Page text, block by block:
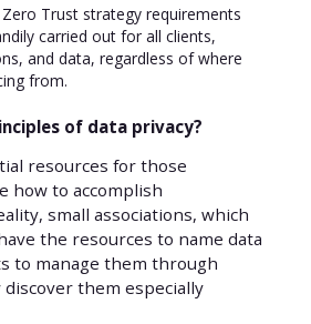
Trust strategy requirements
carried out for all clients,
and data, regardless of where
from.
of data privacy?
resources for those
how to accomplish
small associations, which
the resources to name data
to manage them through
discover them especially